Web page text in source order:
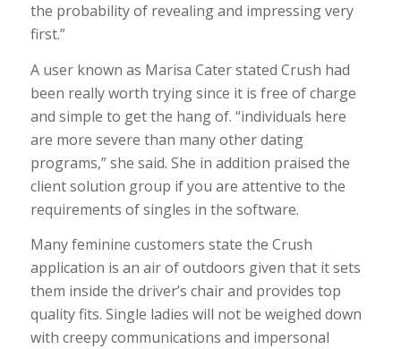
the probability of revealing and impressing very
first.”
A user known as Marisa Cater stated Crush had
been really worth trying since it is free of charge
and simple to get the hang of. “individuals here
are more severe than many other dating
programs,” she said. She in addition praised the
client solution group if you are attentive to the
requirements of singles in the software.
Many feminine customers state the Crush
application is an air of outdoors given that it sets
them inside the driver’s chair and provides top
quality fits. Single ladies will not be weighed down
with creepy communications and impersonal